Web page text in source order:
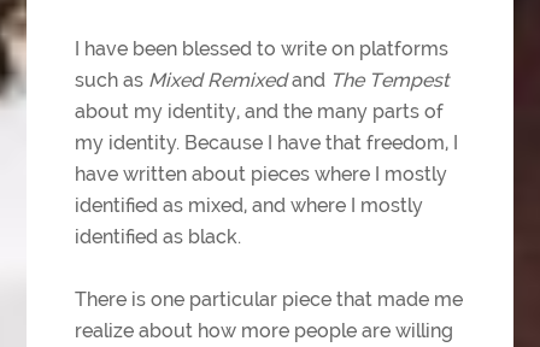
I have been blessed to write on platforms
such as Mixed Remixedand The Tempest
about my identity, and the many parts of
my identity. Because I have that freedom, I
have written about pieces where I mostly
identified as mixed, and where I mostly
identified as black.
There is one particular piece that made me
realize about how more people are willing